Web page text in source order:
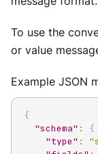
To use the
or value
Example JSON
{
"schema" :
{
"type" :